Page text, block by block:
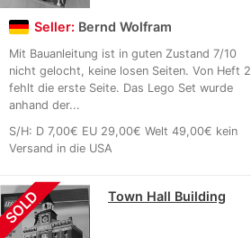
Seller: Bernd Wolfram
Mit Bauanleitung ist in guten Zustand 7/10
nicht gelocht, keine losen Seiten. Von Heft 2
fehlt die erste Seite. Das Lego Set wurde
anhand der...
S/H: D 7,00€ EU 29,00€ Welt 49,00€ kein
Versand in die USA
SOLD Town Hall Building